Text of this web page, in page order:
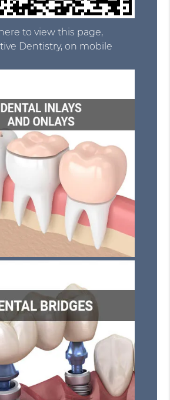
to view this page,
Dentistry, on mobile